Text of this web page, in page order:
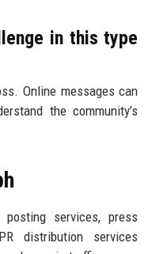
in this type
Online messages can
the community’s
services, press
distribution services